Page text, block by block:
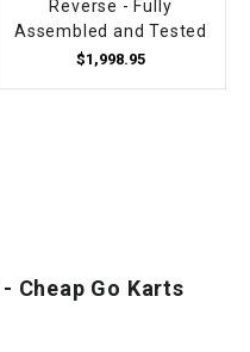
Reverse - Fully
Assembled and Tested
$1,998.95
Cheap Go Karts